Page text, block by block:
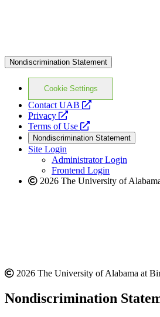
Nondiscrimination Statement
Cookie Settings
Contact UAB
opens
website
Privacy
opens
a
new
website
Terms of Use
opens
a
new
website
Nondiscrimination Statement
Site Login
Administrator Login
Frontend Login
2026 The University of
2026 The University of Alabama at
Nondiscrimination